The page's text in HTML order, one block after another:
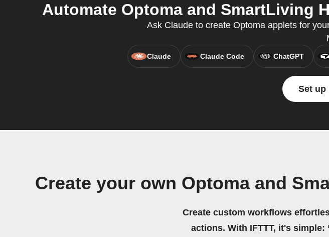
Automate Optoma and SmartLiving
Ask Claude to create Optoma applets for
Claude Claude Code ChatGPT
Set up
Create your own Optoma and
Create custom workflows
actions. With IFTTT, it's